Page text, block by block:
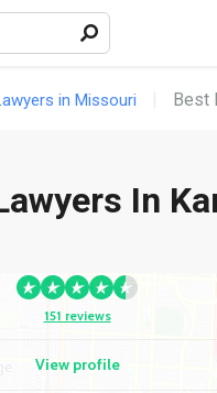
in Missouri Best
In
COMPETITOR
151 reviews
View profile
View profile